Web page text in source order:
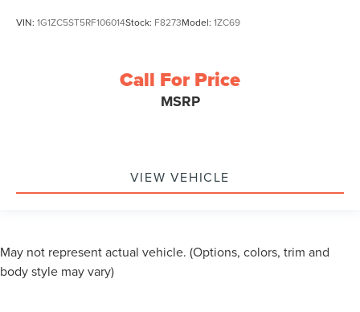
VIN: 1G1ZC5ST5RF106014Stock: F8273Model: 1ZC69
Call For Price
MSRP
VIEW VEHICLE
May not represent actual vehicle. (Options, colors, trim and
body style may vary)